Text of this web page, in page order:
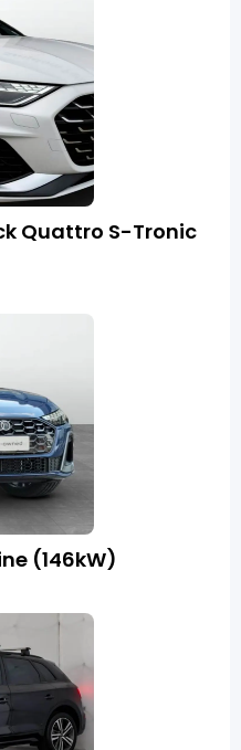
Quattro S-Tronic
(146kW)